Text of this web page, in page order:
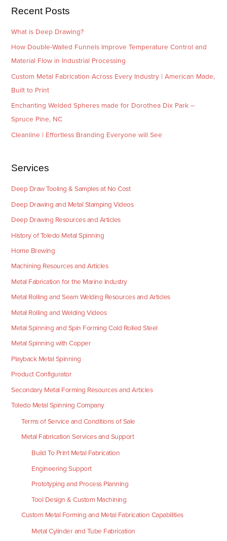
s
Recent Posts
What is Deep Drawing?
How Double-Walled Funnels Improve Temperature Control and
Material Flow in Industrial Processing
Custom Metal Fabrication Across Every Industry | American Made,
Built to Print
Enchanting Welded Spheres made for Dorothea Dix Park –
Spruce Pine, NC
Cleanline | Effortless Branding Everyone will See
Services
Deep Draw Tooling & Samples at No Cost
Deep Drawing and Metal Stamping Videos
Deep Drawing Resources and Articles
History of Toledo Metal Spinning
Home Brewing
Machining Resources and Articles
Metal Fabrication for the Marine Industry
Metal Rolling and Seam Welding Resources and Articles
Metal Rolling and Welding Videos
Metal Spinning and Spin Forming Cold Rolled Steel
Metal Spinning with Copper
Playback Metal Spinning
Product Configurator
Secondary Metal Forming Resources and Articles
Toledo Metal Spinning Company
Terms of Service and Conditions of Sale
Metal Fabrication Services and Support
Build To Print Metal Fabrication
Engineering Support
Prototyping and Process Planning
Tool Design & Custom Machining
Custom Metal Forming and Metal Fabrication Capabilities
Metal Cylinder and Tube Fabrication